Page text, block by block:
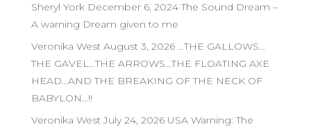
Sheryl York December 6, 2024 The Sound Dream –
A warning Dream given to me
Veronika West August 3, 2026 …THE GALLOWS…
THE GAVEL…THE ARROWS…THE FLOATING AXE
HEAD…AND THE BREAKING OF THE NECK OF
BABYLON…!!
Veronika West July 24, 2026 USA Warning: The